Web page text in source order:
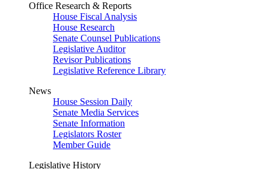
Office Research & Reports
House Fiscal Analysis
House Research
Senate Counsel Publications
Legislative Auditor
Revisor Publications
Legislative Reference Library
News
House Session Daily
Senate Media Services
Senate Information
Legislators Roster
Member Guide
Legislative History